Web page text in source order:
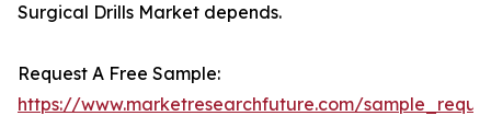
Surgical Drills Market depends.
Request A Free Sample:
https://www.marketresearchfuture.com/